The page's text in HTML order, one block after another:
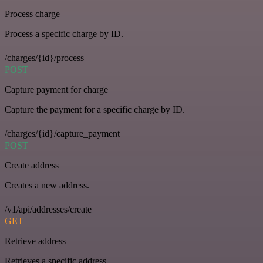
Process charge
Process a specific charge by ID.
/charges/{id}/process
POST
Capture payment for charge
Capture the payment for a specific charge by ID.
/charges/{id}/capture_payment
POST
Create address
Creates a new address.
/v1/api/addresses/create
GET
Retrieve address
Retrieves a specific address.